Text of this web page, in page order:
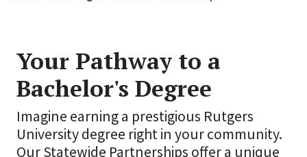
Your Pathway to a
Bachelor's Degree
Imagine earning a prestigious Rutgers
University degree right in your community.
Our Statewide Partnerships offer a unique